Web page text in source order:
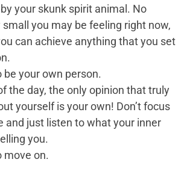
your skunk spirit animal. No
you may be feeling right now,
can achieve anything that you set
be your own person.
the day, the only opinion that truly
yourself is your own! Don’t focus
and just listen to what your inner
you.
move on.